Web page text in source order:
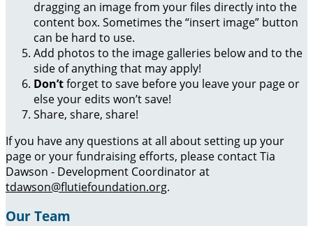
dragging an image from your files directly into the
content box. Sometimes the “insert image” button
can be hard to use.
Add photos to the image galleries below and to the
side of anything that may apply!
Don’tforget to save before you leave your page or
else your edits won’t save!
Share, share, share!
If you have any questions at all about setting up your
page or your fundraising efforts, please contact Tia
Dawson - Development Coordinator at
tdawson@flutiefoundation.org.
Our Team